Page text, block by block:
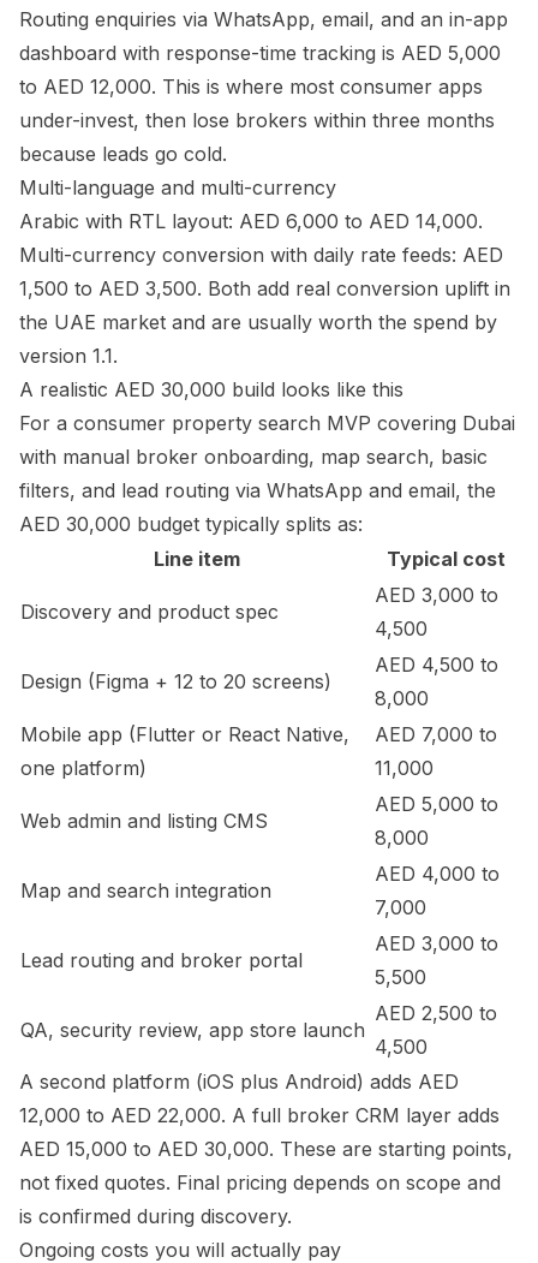
Routing enquiries via WhatsApp, email, and an in-app
dashboard with response-time tracking is AED 5,000
to AED 12,000. This is where most consumer apps
under-invest, then lose brokers within three months
because leads go cold.
Multi-language and multi-currency
Arabic with RTL layout: AED 6,000 to AED 14,000.
Multi-currency conversion with daily rate feeds: AED
1,500 to AED 3,500. Both add real conversion uplift in
the UAE market and are usually worth the spend by
version 1.1.
A realistic AED 30,000 build looks like this
For a consumer property search MVP covering Dubai
with manual broker onboarding, map search, basic
filters, and lead routing via WhatsApp and email, the
AED 30,000 budget typically splits as:
Line item
Typical cost
Discovery and product spec
AED 3,000 to
4,500
Design (Figma + 12 to 20 screens)
AED 4,500 to
8,000
Mobile app (Flutter or React Native,
one platform)
AED 7,000 to
11,000
Web admin and listing CMS
AED 5,000 to
8,000
Map and search integration
AED 4,000 to
7,000
Lead routing and broker portal
AED 3,000 to
5,500
QA, security review, app store launch
AED 2,500 to
4,500
A second platform (iOS plus Android) adds AED
12,000 to AED 22,000. A full broker CRM layer adds
AED 15,000 to AED 30,000. These are starting points,
not fixed quotes. Final pricing depends on scope and
is confirmed during discovery.
Ongoing costs you will actually pay